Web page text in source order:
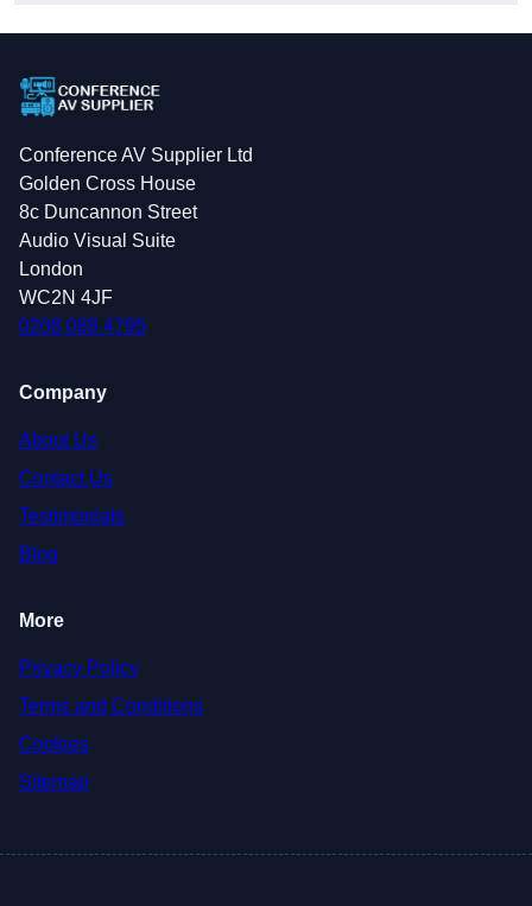
Conference AV Supplier Ltd
Golden Cross House
8c Duncannon Street
Audio Visual Suite
London
WC2N 4JF
0208 088 4795
Company
About Us
Contact Us
Testimonials
Blog
More
Privacy Policy
Terms and Conditions
Cookies
Sitemap